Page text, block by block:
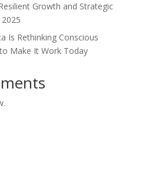
Growth and Strategic
Is Rethinking Conscious
Make It Work Today